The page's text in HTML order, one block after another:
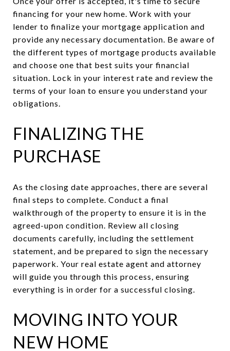
financing for your new home. Work with your
lender to finalize your mortgage application and
provide any necessary documentation. Be aware of
the different types of mortgage products available
and choose one that best suits your financial
situation. Lock in your interest rate and review the
terms of your loan to ensure you understand your
obligations.
FINALIZING THE
PURCHASE
As the closing date approaches, there are several
final steps to complete. Conduct a final
walkthrough of the property to ensure it is in the
agreed-upon condition. Review all closing
documents carefully, including the settlement
statement, and be prepared to sign the necessary
paperwork. Your real estate agent and attorney
will guide you through this process, ensuring
everything is in order for a successful closing.
MOVING INTO YOUR
NEW HOME